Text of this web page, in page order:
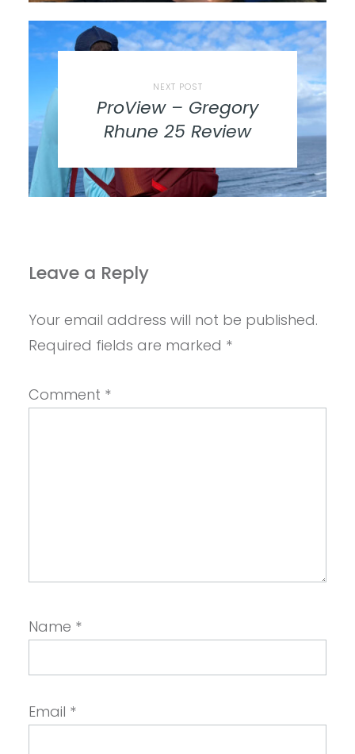
NEXT POST
ProView – Gregory
Rhune 25 Review
Leave a Reply
Your email address will not be published.
Required fields are marked *
Comment *
Name *
Email *